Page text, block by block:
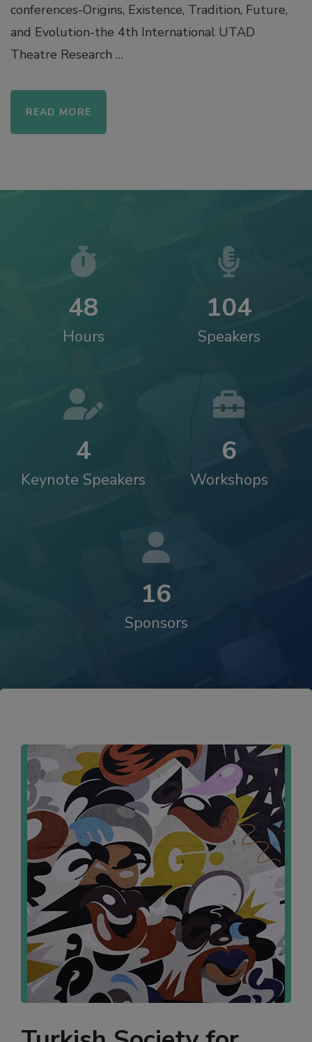
conferences-Origins, Existence, Tradition, Future,
and Evolution-the 4th International UTAD
Theatre Research …
READ MORE
Hours
48
Speakers
104
Keynote Speakers
4
Workshops
6
Sponsors
16